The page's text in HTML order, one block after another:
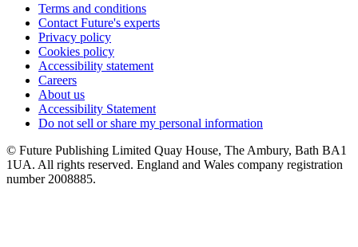
Terms and conditions
Contact Future's experts
Privacy policy
Cookies policy
Accessibility statement
Careers
About us
Accessibility Statement
Do not sell or share my personal information
© Future Publishing Limited Quay House, The Ambury, Bath BA1
1UA. All rights reserved. England and Wales company registration
number 2008885.